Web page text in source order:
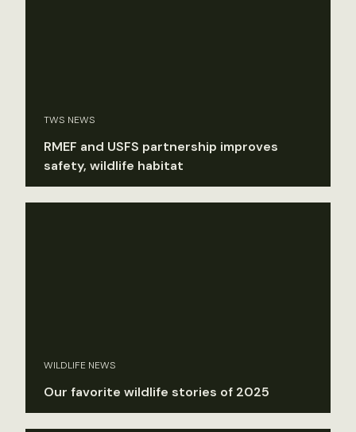
TWS NEWS
RMEF and USFS partnership improves
safety, wildlife habitat
WILDLIFE NEWS
Our favorite wildlife stories of 2025